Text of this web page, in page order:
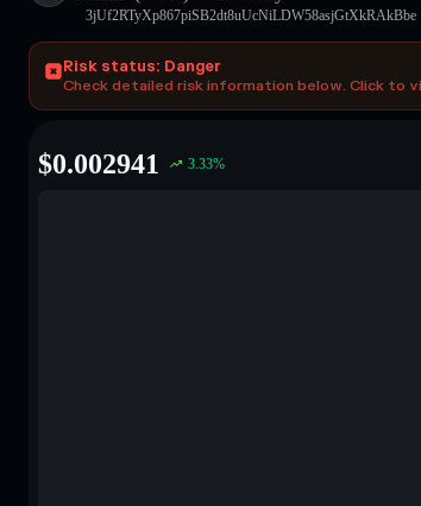
3jUf2RTyXp867piSB2dt8uUcNiLDW58asjGtXkRAkBbe
Risk status: Danger
Check detailed risk information below. Click to
$0.002941 3.33%